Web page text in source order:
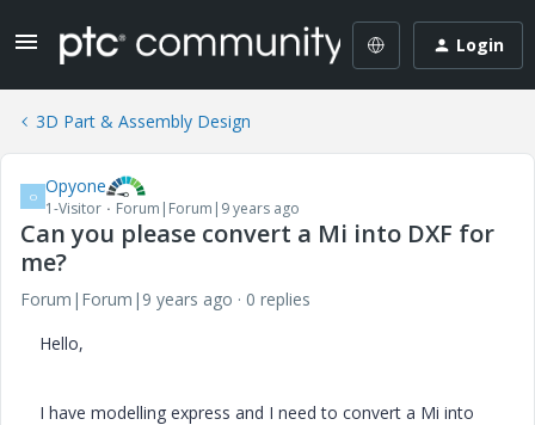
Login
3D Part & Assembly Design
O Opyone
1-Visitor Forum|Forum|9 years ago
Can you please convert a Mi into DXF for
me?
Forum|Forum|9 years ago
0 replies
Hello,
I have modelling express and I need to convert a Mi into